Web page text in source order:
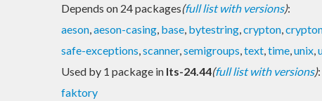
Depends on 24 packages(full list with versions):
aeson,aeson-casing, base, bytestring,crypton,
safe-exceptions,scanner,semigroups,text,time,unix,
Used by 1 package in lts-24.44(full list with versions):
faktory